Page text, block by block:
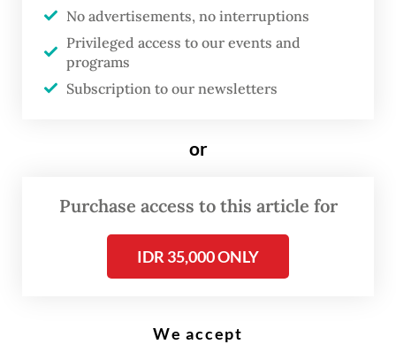
L
ast year, China’s LONGi, the
world’s largest solar-panel
manufacturer, teamed up with
build a 1.6-gigawatt solar-
West Java. The plant does not
exist there simply because
LONGi prefers the geography; it
No advertisements, no interruptions
Privileged access to our events and
programs
Subscription to our newsletters
or
Purchase access to this article for
IDR 35,000 ONLY
We accept